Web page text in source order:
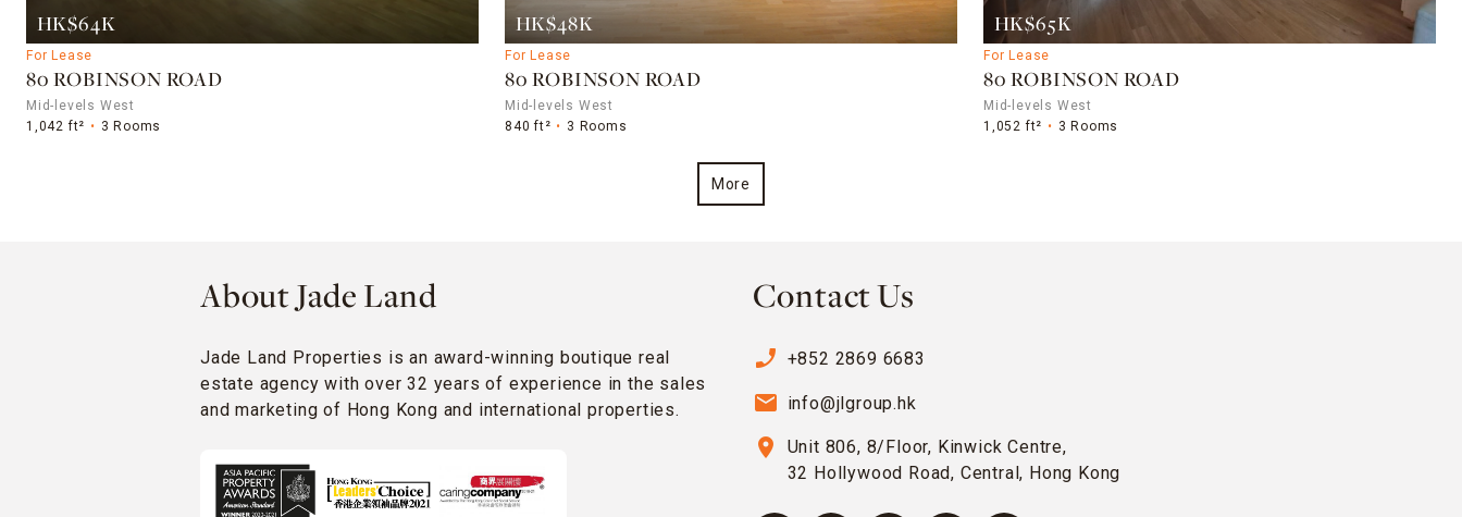
HK$64K
For Lease
80 ROBINSON ROAD
Mid-levels West
1,042 ft²
3 Rooms
HK$48K
For Lease
80 ROBINSON ROAD
Mid-levels West
840 ft²
3 Rooms
HK$65K
For Lease
80 ROBINSON ROAD
Mid-levels West
1,052 ft²
3 Rooms
More
About Jade Land
Jade Land Properties is an award-winning boutique real
estate agency with over 32 years of experience in the sales
and marketing of Hong Kong and international properties.
Contact Us
phone_enabled +852 2869 6683
email info@jlgroup.hk
location_on
Unit 806, 8/Floor, Kinwick Centre,
32 Hollywood Road, Central, Hong Kong